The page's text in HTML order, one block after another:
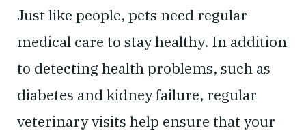
Just like people, pets need regular
medical care to stay healthy. In addition
to detecting health problems, such as
diabetes and kidney failure, regular
veterinary visits help ensure that your